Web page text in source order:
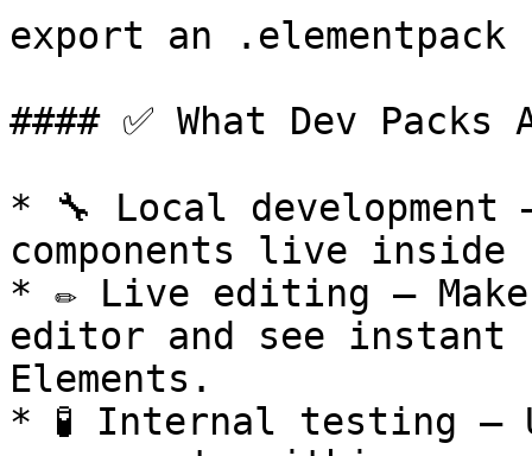
export an
#### ✅ What Dev Packs
* 🔧 Local
components live inside
* ✏️ Live editing –
editor and see instant
Elements.
* 🧪 Internal testing –